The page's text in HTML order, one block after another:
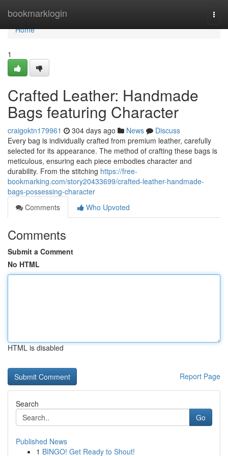
bookmarklogin
Home
Home
1
Crafted Leather: Handmade
Bags featuring Character
craigoktn179961 304 days ago News
Discuss
Every bag is individually crafted from premium leather, carefully
selected for its appearance. The method of crafting these bags is
meticulous, ensuring each piece embodies character and
durability. From the stitching https://free-
bookmarking.com/story20433699/crafted-leather-handmade-
bags-possessing-character
Comments
Who Upvoted
Comments
Submit a Comment
No HTML
HTML is disabled
Report Page
Search
Go
Published News
1 BINGO! Get Ready to Shout!